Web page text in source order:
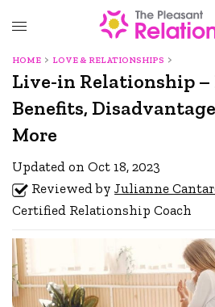
HOME LOVE & RELATIONSHIPS
Live-in Relationship –
Benefits,
More
Updated on Oct 18, 2023
Reviewed byJulianne
Certified Relationship Coach